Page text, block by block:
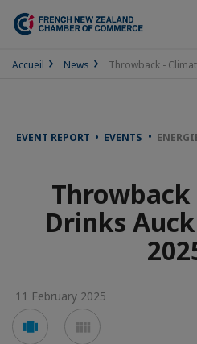
Accueil News Throwback -
EVENT REPORT • EVENTS
Drinks
11 February 2025
Voir
en
en